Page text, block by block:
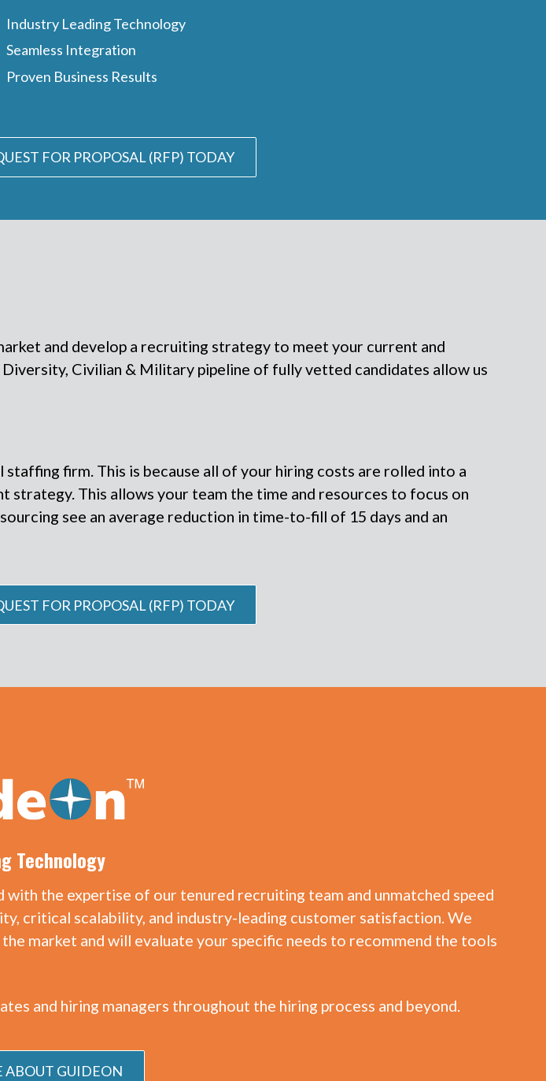
Industry Leading Technology
Seamless Integration
Proven Business Results
FOR PROPOSAL (RFP) TODAY
and develop a recruiting strategy to meet your current and
Civilian & Military pipeline of fully vetted candidates allow us
firm. This is because all of your hiring costs are rolled into a
This allows your team the time and resources to focus on
see an average reduction in time-to-fill of 15 days and an
FOR PROPOSAL (RFP) TODAY
Technology
the expertise of our tenured recruiting team and unmatched speed
critical scalability, and industry-leading customer satisfaction. We
market and will evaluate your specific needs to recommend the tools
and hiring managers throughout the hiring process and beyond.
ABOUT GUIDEON